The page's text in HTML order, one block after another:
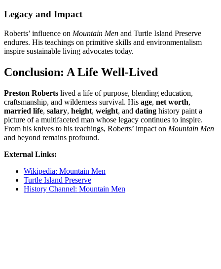
Legacy and Impact
Roberts’ influence on Mountain Men and Turtle Island Preserve
endures. His teachings on primitive skills and environmentalism
inspire sustainable living advocates today.
Conclusion: A Life Well-Lived
Preston Roberts lived a life of purpose, blending education,
craftsmanship, and wilderness survival. His age, net worth,
married life, salary, height, weight, and dating history paint a
picture of a multifaceted man whose legacy continues to inspire.
From his knives to his teachings, Roberts’ impact on Mountain Men
and beyond remains profound.
External Links:
Wikipedia: Mountain Men
Turtle Island Preserve
History Channel: Mountain Men